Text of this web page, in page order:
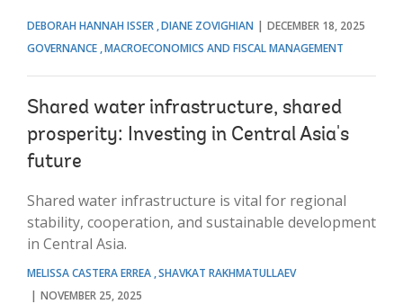
DEBORAH HANNAH ISSER DIANE ZOVIGHIAN
DECEMBER 18, 2025
GOVERNANCE MACROECONOMICS AND FISCAL MANAGEMENT
Shared water infrastructure, shared
prosperity: Investing in Central Asia's
future
Shared water infrastructure is vital for regional
stability, cooperation, and sustainable development
in Central Asia.
MELISSA CASTERA ERREA SHAVKAT RAKHMATULLAEV
NOVEMBER 25, 2025